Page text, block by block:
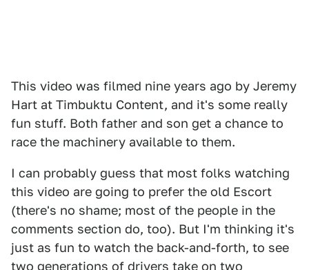
This video was filmed nine years ago by Jeremy
Hart at Timbuktu Content, and it's some really
fun stuff. Both father and son get a chance to
race the machinery available to them.
I can probably guess that most folks watching
this video are going to prefer the old Escort
(there's no shame; most of the people in the
comments section do, too). But I'm thinking it's
just as fun to watch the back-and-forth, to see
two generations of drivers take on two